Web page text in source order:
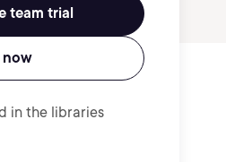
team trial
now
in the libraries